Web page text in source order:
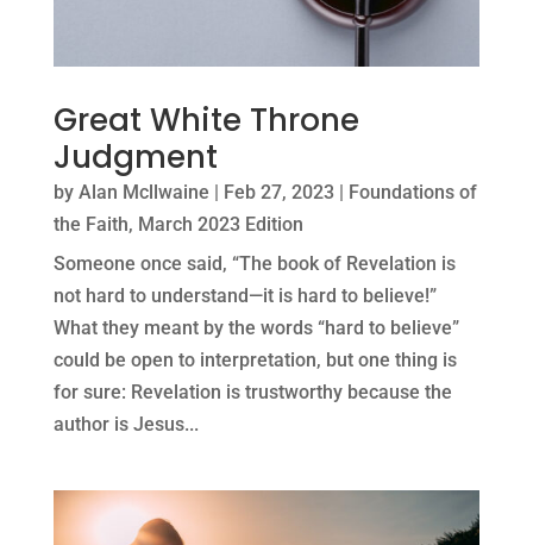
Great White Throne
Judgment
by Alan Mcllwaine | Feb 27, 2023 | Foundations of
the Faith, March 2023 Edition
Someone once said, “The book of Revelation is
not hard to understand—it is hard to believe!”
What they meant by the words “hard to believe”
could be open to interpretation, but one thing is
for sure: Revelation is trustworthy because the
author is Jesus...